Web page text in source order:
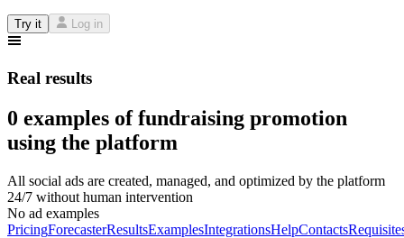
Try it Log in
Real results
0 examples of fundraising promotion
using the platform
All social ads are created, managed, and optimized by the platform
24/7 without human intervention
No ad examples
PricingForecasterResultsExamplesIntegrationsHelpContacts